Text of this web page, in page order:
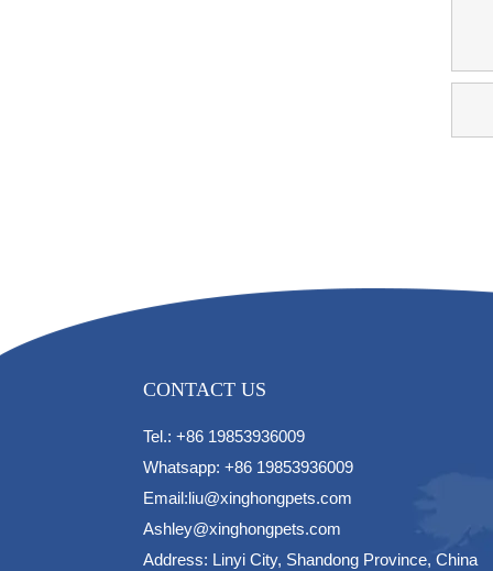
CONTACT US
Tel.: +86 19853936009
Whatsapp: +86 19853936009
Email:liu@xinghongpets.com
Ashley@xinghongpets.com
Address: Linyi City, Shandong Province, China